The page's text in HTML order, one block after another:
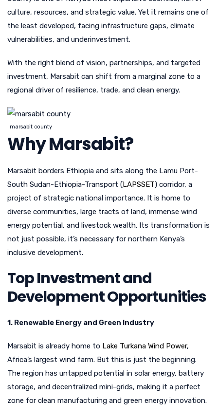
o
o
k
n
culture, resources, and strategic value. Yet it remains one of
the least developed, facing infrastructure gaps, climate
vulnerabilities, and underinvestment.
With the right blend of vision, partnerships, and targeted
investment, Marsabit can shift from a marginal zone to a
regional driver of resilience, trade, and clean energy.
marsabit county
Why Marsabit?
Marsabit borders Ethiopia and sits along the Lamu Port-
South Sudan-Ethiopia-Transport (LAPSSET) corridor, a
project of strategic national importance. It is home to
diverse communities, large tracts of land, immense wind
energy potential, and livestock wealth. Its transformation is
not just possible, it’s necessary for northern Kenya’s
inclusive development.
Top Investment and
Development Opportunities
1. Renewable Energy and Green Industry
Marsabit is already home to Lake Turkana Wind Power,
Africa’s largest wind farm. But this is just the beginning.
The region has untapped potential in solar energy, battery
storage, and decentralized mini-grids, making it a perfect
zone for clean manufacturing and green energy innovation.